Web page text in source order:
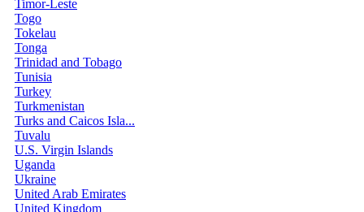
Timor-Leste
Togo
Tokelau
Tonga
Trinidad and Tobago
Tunisia
Turkey
Turkmenistan
Turks and Caicos Isla...
Tuvalu
U.S. Virgin Islands
Uganda
Ukraine
United Arab Emirates
United Kingdom